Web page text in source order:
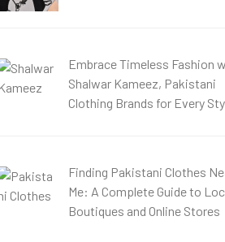
Embrace Timeless Fashion
Shalwar Kameez, Pakistani
Clothing Brands for Every
Finding Pakistani Clothes
Me: A Complete Guide to
Boutiques and Online Stores